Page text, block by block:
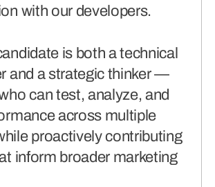
with our developers.
is both a technical
and a strategic thinker —
can test, analyze, and
across multiple
proactively contributing
inform broader marketing